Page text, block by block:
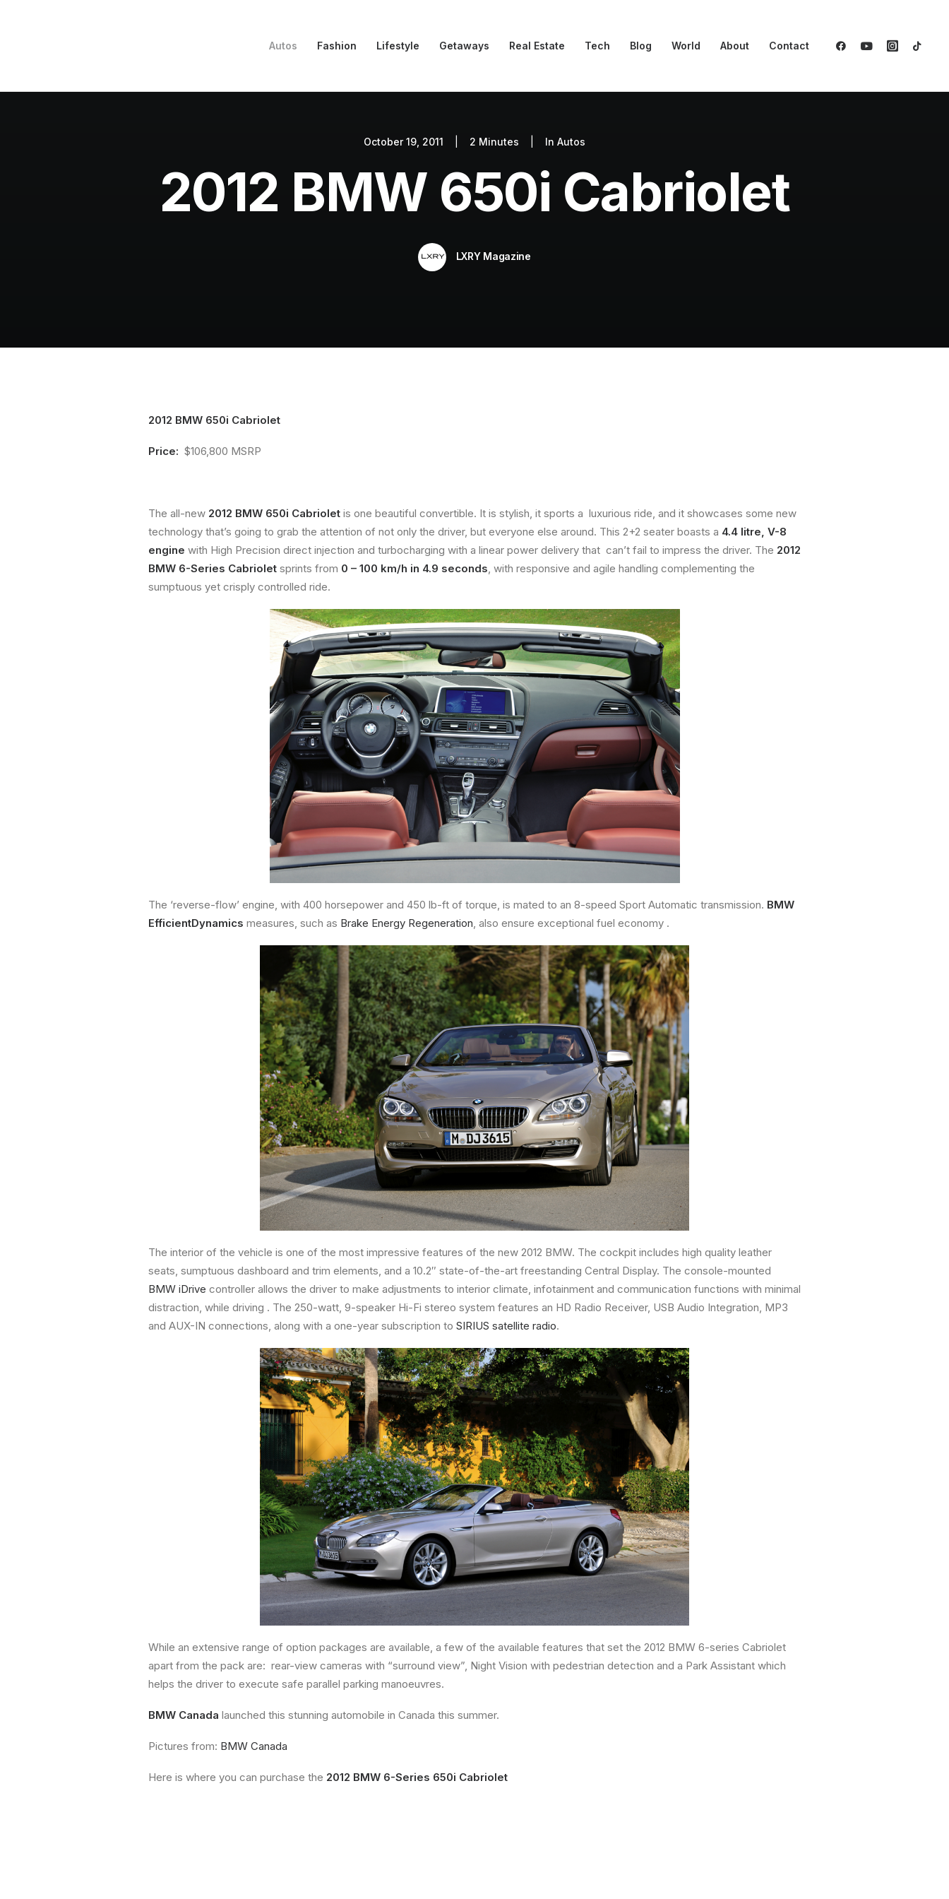
Autos Fashion Lifestyle Getaways Real Estate Tech Blog World About Contact
October 19, 2011 2 Minutes InAutos
2012 BMW 650i Cabriolet
LXRY Magazine
2012 BMW 650i Cabriolet
Price: $106,800 MSRP
The all-new 2012 BMW 650i Cabriolet is one beautiful convertible. It is stylish, it sports a luxurious ride, and it showcases some new
technology that’s going to grab the attention of not only the driver, but everyone else around. This 2+2 seater boasts a 4.4 litre, V-8
engine with High Precision direct injection and turbocharging with a linear power delivery that can’t fail to impress the driver. The 2012
BMW 6-Series Cabriolet sprints from 0 – 100 km/h in 4.9 seconds, with responsive and agile handling complementing the
sumptuous yet crisply controlled ride.
The ‘reverse-flow’ engine, with 400 horsepower and 450 lb-ft of torque, is mated to an 8-speed Sport Automatic transmission. BMW
EfficientDynamics measures, such as Brake Energy Regeneration, also ensure exceptional fuel economy .
The interior of the vehicle is one of the most impressive features of the new 2012 BMW. The cockpit includes high quality leather
seats, sumptuous dashboard and trim elements, and a 10.2″ state-of-the-art freestanding Central Display. The console-mounted
BMW iDrive controller allows the driver to make adjustments to interior climate, infotainment and communication functions with minimal
distraction, while driving . The 250-watt, 9-speaker Hi-Fi stereo system features an HD Radio Receiver, USB Audio Integration, MP3
and AUX-IN connections, along with a one-year subscription to SIRIUS satellite radio.
While an extensive range of option packages are available, a few of the available features that set the 2012 BMW 6-series Cabriolet
apart from the pack are: rear-view cameras with “surround view”, Night Vision with pedestrian detection and a Park Assistant which
helps the driver to execute safe parallel parking manoeuvres.
BMW Canada launched this stunning automobile in Canada this summer.
Pictures from: BMW Canada
Here is where you can purchase the 2012 BMW 6-Series 650i Cabriolet